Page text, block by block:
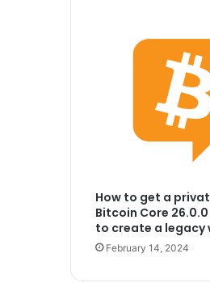
How to get a
Bitcoin Core
to create a legacy
February 14, 2024